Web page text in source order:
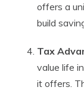
offers a
build
Tax
value life
it offers.